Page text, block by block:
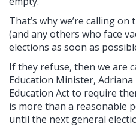
That’s why we’re calling
(and any others who face
elections as soon as
If they refuse, then we are
Education Minister,
Education Act to require
is more than a reasonable
until the next general